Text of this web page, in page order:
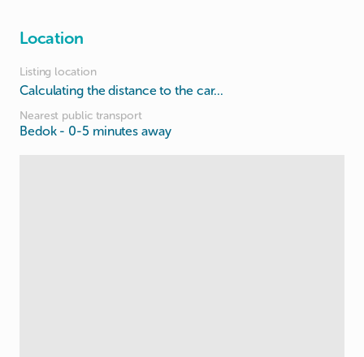
Location
Listing location
Calculating the distance to the car...
Nearest public transport
Bedok - 0-5 minutes away